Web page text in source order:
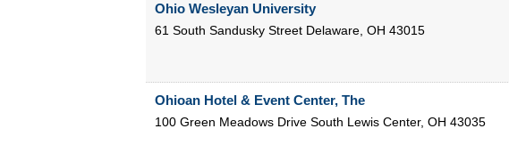
Ohio Wesleyan University
61 South Sandusky Street Delaware, OH 43015
Ohioan Hotel & Event Center, The
100 Green Meadows Drive South Lewis Center, OH 43035